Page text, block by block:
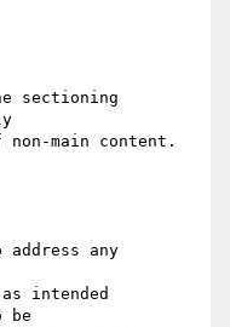
sectioning
main content.
any
intended
be